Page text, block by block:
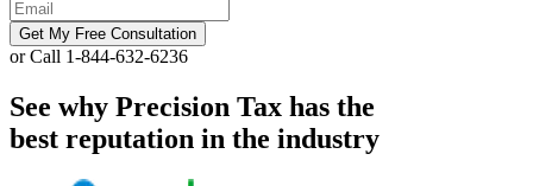
Get My Free Consultation
or Call 1-844-632-6236
See why Precision Tax has the
best reputation in the industry